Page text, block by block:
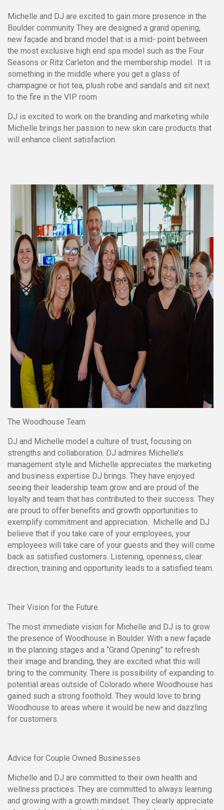
Michelle and DJ are excited to gain more presence in the
Boulder community They are designed a grand opening,
new façade and brand model that is a mid- point between
the most exclusive high end spa model such as the Four
Seasons or Ritz Carleton and the membership model. It is
something in the middle where you get a glass of
champagne or hot tea, plush robe and sandals and sit next
to the fire in the VIP room
DJ is excited to work on the branding and marketing while
Michelle brings her passion to new skin care products that
will enhance client satisfaction.
The Woodhouse Team
DJ and Michelle model a culture of trust, focusing on
strengths and collaboration. DJ admires Michelle’s
management style and Michelle appreciates the marketing
and business expertise DJ brings. They have enjoyed
seeing their leadership team grow and are proud of the
loyalty and team that has contributed to their success. They
are proud to offer benefits and growth opportunities to
exemplify commitment and appreciation. Michelle and DJ
believe that if you take care of your employees, your
employees will take care of your guests and they will come
back as satisfied customers. Listening, openness, clear
direction, training and opportunity leads to a satisfied team.
Their Vision for the Future.
The most immediate vision for Michelle and DJ is to grow
the presence of Woodhouse in Boulder. With a new façade
in the planning stages and a “Grand Opening” to refresh
their image and branding, they are excited what this will
bring to the community. There is possibility of expanding to
potential areas outside of Colorado where Woodhouse has
gained such a strong foothold. They would love to bring
Woodhouse to areas where it would be new and dazzling
for customers.
Advice for Couple Owned Businesses
Michelle and DJ are committed to their own health and
wellness practices. They are committed to always learning
and growing with a growth mindset. They clearly appreciate